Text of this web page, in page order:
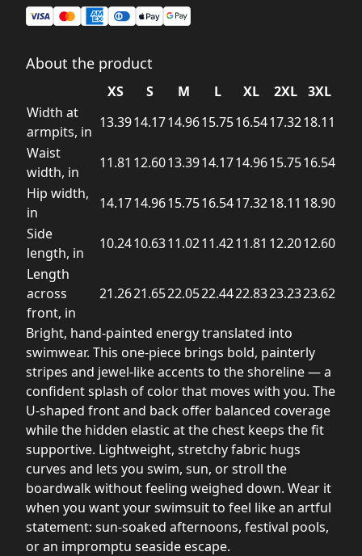
About the product
XS S M L XL 2XL
3XL
Width at
armpits, in
13.3914.1714.9615.7516.5417.3218.11
Waist
width, in
11.81 12.6013.3914.1714.9615.7516.54
Hip width,
in
14.1714.9615.7516.5417.3218.11 18.90
Side
length, in
10.2410.6311.0211.4211.81 12.2012.60
Length
across
front, in
21.2621.6522.0522.4422.8323.2323.62
Bright, hand-painted energy translated into
swimwear. This one-piece brings bold, painterly
stripes and jewel-like accents to the shoreline — a
confident splash of color that moves with you. The
U-shaped front and back offer balanced coverage
while the hidden elastic at the chest keeps the fit
supportive. Lightweight, stretchy fabric hugs
curves and lets you swim, sun, or stroll the
boardwalk without feeling weighed down. Wear it
when you want your swimsuit to feel like an artful
statement: sun-soaked afternoons, festival pools,
or an impromptu seaside escape.